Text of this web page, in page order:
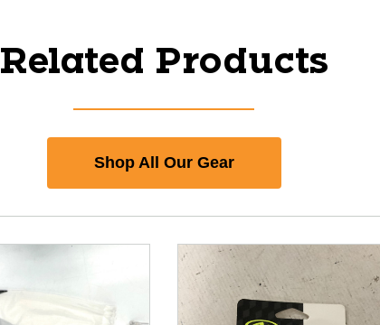
Related Products
Shop All Our Gear